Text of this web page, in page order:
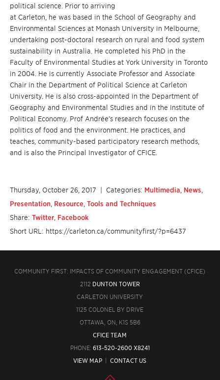
political science. Prior to arriving
at Carleton, he was based in the School of Geography and
Environmental Sciences at Monash University in Melbourne,
undertaking post-doctoral research on rural and food system
sustainability in Australia. He completed his PhD in the
Faculty of Environmental Studies at York University in Toronto
in 2004. He is currently Associate Professor and Associate
Chair in the Department of Political Science at Carleton
University. He is also cross-appointed in the Department of
Geography and Environmental Studies and in the Institute of
Political Economy. Prof Andrée’s research focuses on the
politics of food and the environment. He practices, and
teaches, community-based participatory research methods,
and is also the Principal Investigator of CFICE.
Thursday, October 26, 2017 | Categories: Multimedia News
Presentation Resource Tools and Techniques
Share: Twitter Facebook
Short URL: https://carleton.ca/communityfirst/?p=6437
COMMUNITY FIRST: IMPACTS OF COMMUNITY ENGAGEMENT (CFICE)
2112 DUNTON TOWER
CARLETON UNIVERSITY
1125 COLONEL BY DRIVE
OTTAWA, ON, K1S 5B6
CFICE TEAM
PHONE: 613-520-2600 X8241
VIEW MAP |CONTACT US